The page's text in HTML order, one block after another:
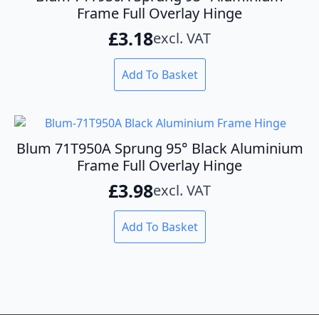
Frame Full Overlay Hinge
£3.18excl. VAT
Add To Basket
Blum 71T950A Sprung 95° Black Aluminium
Frame Full Overlay Hinge
£3.98excl. VAT
Add To Basket